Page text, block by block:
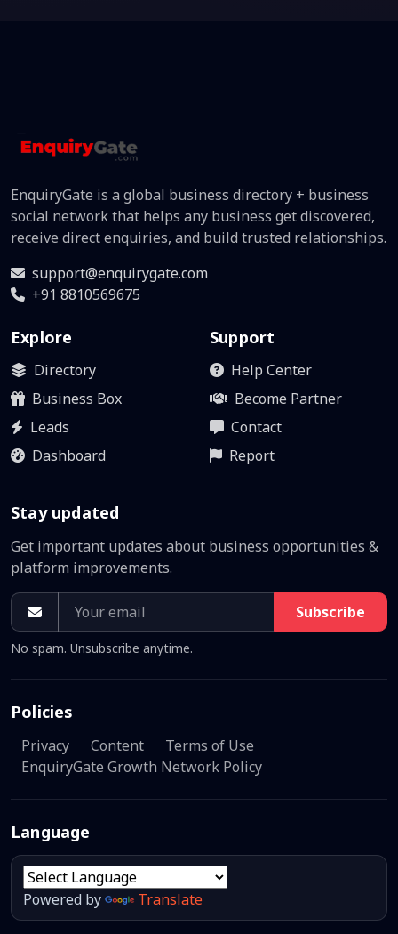
EnquiryGate is a global business directory + business
social network that helps any business get discovered,
receive direct enquiries, and build trusted relationships.
support@enquirygate.com
+91 8810569675
Explore
Directory
Business Box
Leads
Dashboard
Support
Help Center
Become Partner
Contact
Report
Stay updated
Get important updates about business opportunities &
platform improvements.
Subscribe
No spam. Unsubscribe anytime.
Policies
Privacy Content
Terms of Use
EnquiryGate Growth Network Policy
Language
Powered by Translate